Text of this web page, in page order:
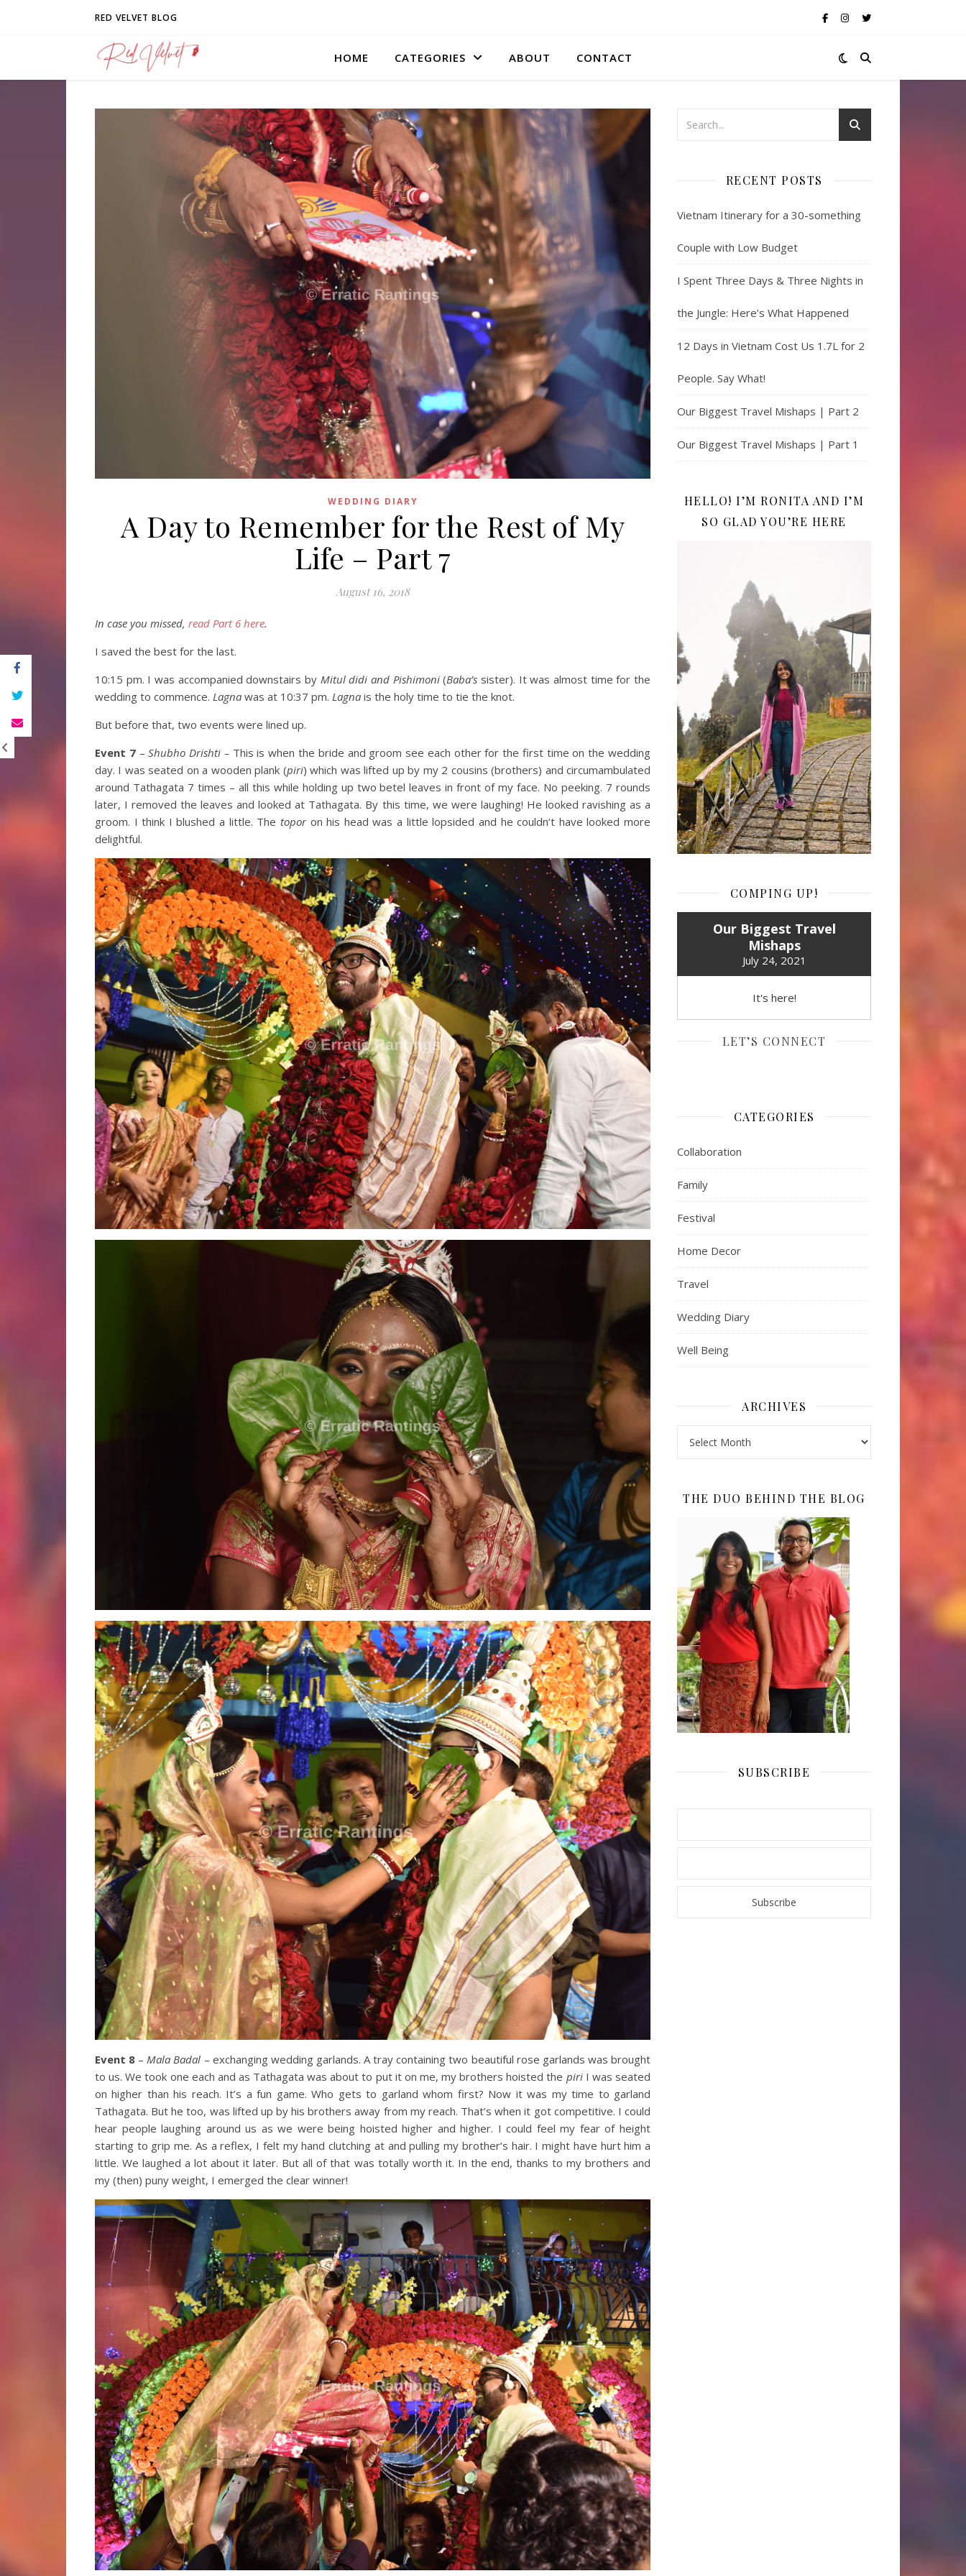
RED VELVET BLOG
HOME CATEGORIES ABOUT CONTACT
WEDDING DIARY
A Day to Remember for the Rest of My
Life – Part 7
August 16, 2018
In case you missed, read Part 6 here.
I saved the best for the last.
10:15 pm. I was accompanied downstairs by Mitul didi and Pishimoni(Baba’s sister). It was almost time for the
wedding to commence. Lagna was at 10:37 pm. Lagna is the holy time to tie the knot.
But before that, two events were lined up.
Event 7 –Shubho Drishti – This is when the bride and groom see each other for the first time on the wedding
day. I was seated on a wooden plank (piri) which was lifted up by my 2 cousins (brothers) and circumambulated
around Tathagata 7 times – all this while holding up two betel leaves in front of my face. No peeking. 7 rounds
later, I removed the leaves and looked at Tathagata. By this time, we were laughing! He looked ravishing as a
groom. I think I blushed a little. The toporon his head was a little lopsided and he couldn’t have looked more
delightful.
Event 8 –Mala Badal – exchanging wedding garlands. A tray containing two beautiful rose garlands was brought
to us. We took one each and as Tathagata was about to put it on me, my brothers hoisted the piri I was seated
on higher than his reach. It’s a fun game. Who gets to garland whom first? Now it was my time to garland
Tathagata. But he too, was lifted up by his brothers away from my reach. That’s when it got competitive. I could
hear people laughing around us as we were being hoisted higher and higher. I could feel my fear of height
starting to grip me. As a reflex, I felt my hand clutching at and pulling my brother’s hair. I might have hurt him a
little. We laughed a lot about it later. But all of that was totally worth it. In the end, thanks to my brothers and
my (then) puny weight, I emerged the clear winner!
RECENT POSTS
Vietnam Itinerary for a 30-something
Couple with Low Budget
I Spent Three Days & Three Nights in
the Jungle: Here’s What Happened
12 Days in Vietnam Cost Us 1.7L for 2
People. Say What!
Our Biggest Travel Mishaps | Part 2
Our Biggest Travel Mishaps | Part 1
HELLO! I’M RONITA AND I’M
SO GLAD YOU’RE HERE
COMPING UP!
Our Biggest Travel
Mishaps
July 24, 2021
It's here!
LET’S CONNECT
CATEGORIES
Collaboration
Family
Festival
Home Decor
Travel
Wedding Diary
Well Being
ARCHIVES
THE DUO BEHIND THE BLOG
SUBSCRIBE